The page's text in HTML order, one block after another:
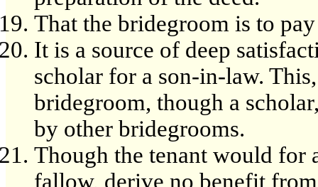
That the bridegroom is to
It is a source of deep
scholar for a son-in-law.
bridegroom, though a
by other bridegrooms.
Though the tenant would for
fallow, derive no benefit